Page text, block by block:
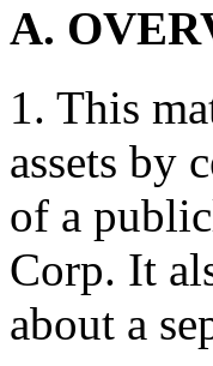
A.
1. This
assets by
of a
Corp. It
about a